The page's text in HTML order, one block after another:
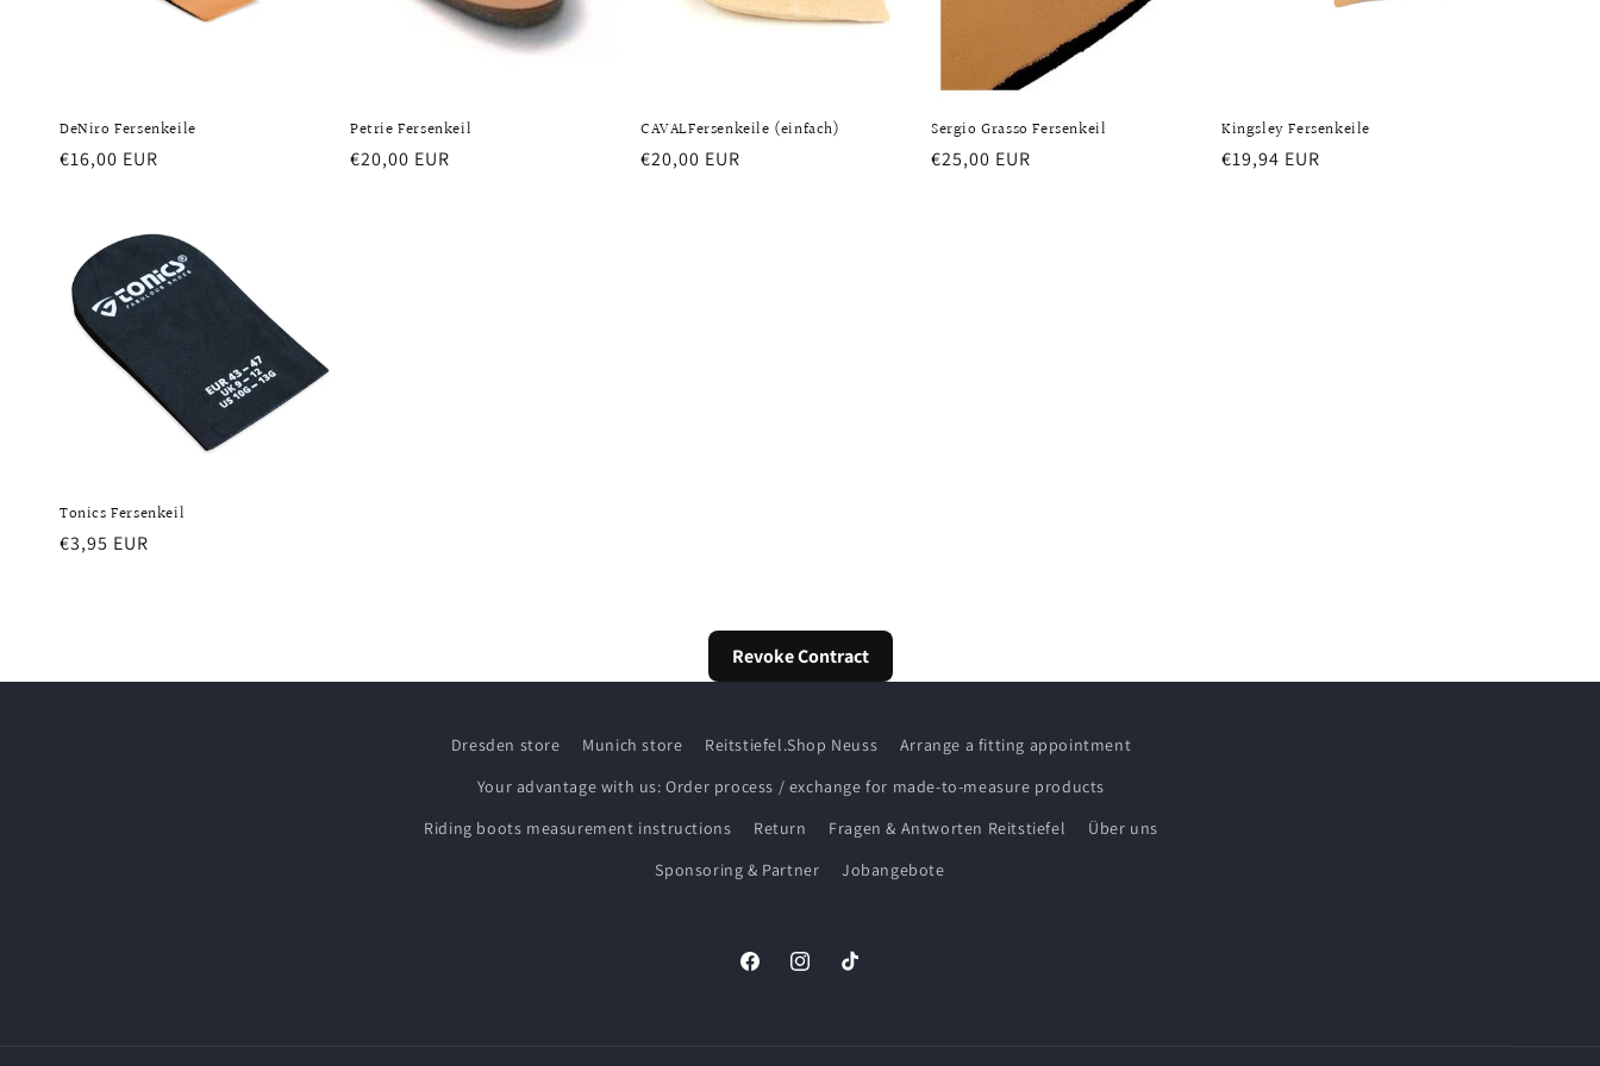
DeNiro Fersenkeile
Regular
€16,00 EUR
Petrie Fersenkeil
Regular
€20,00 EUR
CAVALFersenkeile (einfach)
Regular
€20,00 EUR
Sergio Grasso Fersenkeil
Regular
€25,00 EUR
Kingsley Fersenkeile
Regular
€19,94 EUR
Tonics Fersenkeil
Regular
€3,95 EUR
Revoke Contract
Dresden store Munich store Reitstiefel.Shop Neuss
Arrange a fitting appointment
Your advantage with us: Order process / exchange for made-to-measure products
Riding boots measurement instructions
Return Fragen & Antworten Reitstiefel
Über uns
Sponsoring & Partner
Jobangebote
FacebookInstagramTikTok